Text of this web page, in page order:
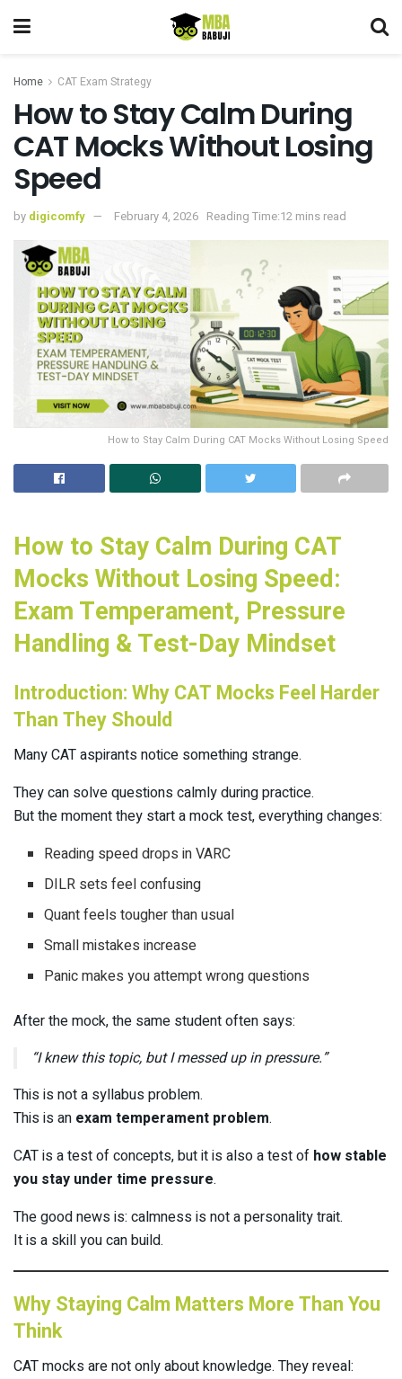
Home CAT Exam Strategy
How to Stay Calm During
CAT Mocks Without Losing
Speed
by digicomfy February 4, 2026 Reading Time:12 mins read
How to Stay Calm During CAT Mocks Without Losing Speed
How to Stay Calm During CAT
Mocks Without Losing Speed:
Exam Temperament, Pressure
Handling & Test-Day Mindset
Introduction: Why CAT Mocks Feel Harder
Than They Should
Many CAT aspirants notice something strange.
They can solve questions calmly during practice.
But the moment they start a mock test, everything changes:
Reading speed drops in VARC
DILR sets feel confusing
Quant feels tougher than usual
Small mistakes increase
Panic makes you attempt wrong questions
After the mock, the same student often says:
“I knew this topic, but I messed up in pressure.”
This is not a syllabus problem.
This is an exam temperament problem.
CAT is a test of concepts, but it is also a test of how stable
you stay under time pressure.
The good news is: calmness is not a personality trait.
It is a skill you can build.
Why Staying Calm Matters More Than You
Think
CAT mocks are not only about knowledge. They reveal: